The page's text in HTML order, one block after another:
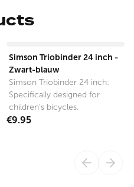
Simson Triobinder 24 inch -
Zwart-blauw
Simson Triobinder 24 inch:
Specifically designed for
children's bicycles.
€9.95